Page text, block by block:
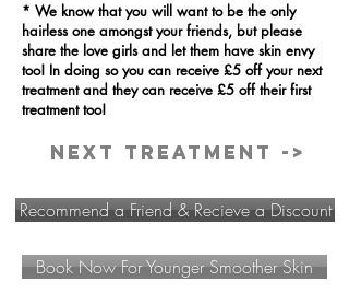
* We know that you will want to be the only
hairless one amongst your friends, but please
share the love girls and let them have skin envy
too! In doing so you can receive £5 off your next
treatment and they can receive £5 off their first
treatment too!
Next Treatment ->
Recommend a Friend & Recieve a Discount
Book Now For Younger Smoother Skin